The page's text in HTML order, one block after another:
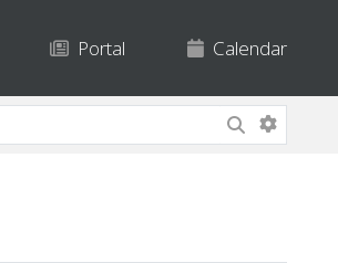
Portal Calendar